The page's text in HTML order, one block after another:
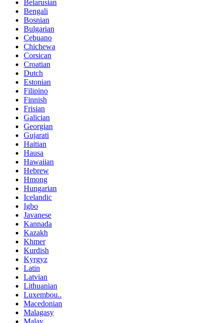
Belarusian
Bengali
Bosnian
Bulgarian
Cebuano
Chichewa
Corsican
Croatian
Dutch
Estonian
Filipino
Finnish
Frisian
Galician
Georgian
Gujarati
Haitian
Hausa
Hawaiian
Hebrew
Hmong
Hungarian
Icelandic
Igbo
Javanese
Kannada
Kazakh
Khmer
Kurdish
Kyrgyz
Latin
Latvian
Lithuanian
Luxembou..
Macedonian
Malagasy
Malay